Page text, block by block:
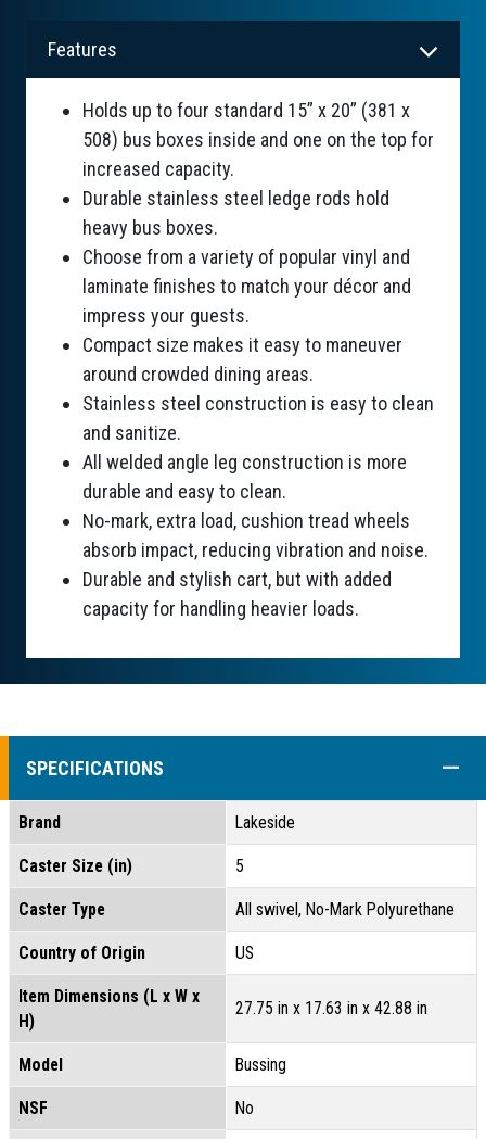
Features
Holds up to four standard 15” x 20” (381 x
508) bus boxes inside and one on the top for
increased capacity.
Durable stainless steel ledge rods hold
heavy bus boxes.
Choose from a variety of popular vinyl and
laminate finishes to match your décor and
impress your guests.
Compact size makes it easy to maneuver
around crowded dining areas.
Stainless steel construction is easy to clean
and sanitize.
All welded angle leg construction is more
durable and easy to clean.
No-mark, extra load, cushion tread wheels
absorb impact, reducing vibration and noise.
Durable and stylish cart, but with added
capacity for handling heavier loads.
SPECIFICATIONS
Brand Lakeside
Caster Size (in) 5
Caster Type All swivel, No-Mark Polyurethane
Country of Origin US
Item Dimensions (L x W x
H)
27.75 in x 17.63 in x 42.88 in
Model Bussing
NSF No